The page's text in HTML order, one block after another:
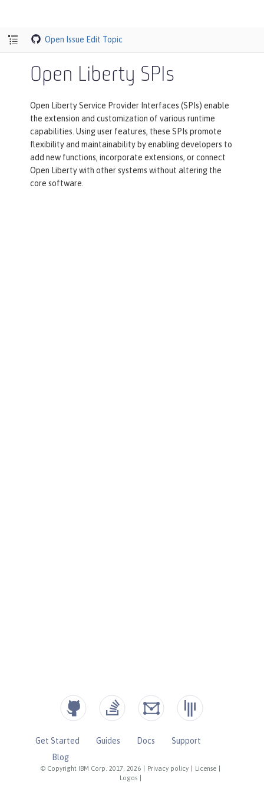
Open Issue Edit Topic
Open Liberty SPIs
Open Liberty Service Provider Interfaces (SPIs) enable
the extension and customization of various runtime
capabilities. Using user features, these SPIs promote
flexibility and maintainability by enabling developers to
add new functions, incorporate extensions, or connect
Open Liberty with other systems without altering the
core software.
© Copyright IBM Corp. 2017, 2026 Privacy policy License
Logos
Get Started Guides Docs
Support
Blog